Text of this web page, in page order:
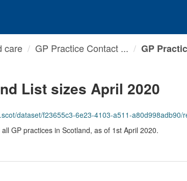
care GP Practice Contact ... GP
List sizes April 2020
dataset/f23655c3-6e23-4103-a511-a80d998adb90/resource/
GP practices in Scotland, as of 1st April 2020.